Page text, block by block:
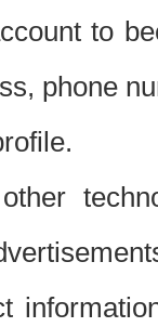
to
phone